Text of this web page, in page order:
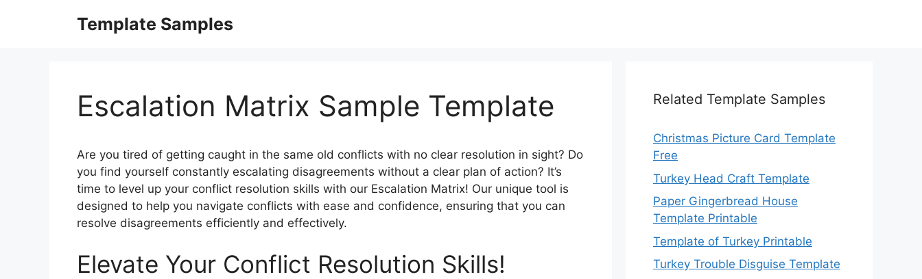
Template Samples
Escalation Matrix Sample Template
Are you tired of getting caught in the same old conflicts with no clear resolution in sight? Do
you find yourself constantly escalating disagreements without a clear plan of action? It’s
time to level up your conflict resolution skills with our Escalation Matrix! Our unique tool is
designed to help you navigate conflicts with ease and confidence, ensuring that you can
resolve disagreements efficiently and effectively.
Elevate Your Conflict Resolution Skills!
Related Template Samples
Christmas Picture Card Template
Free
Turkey Head Craft Template
Paper Gingerbread House
Template Printable
Template of Turkey Printable
Turkey Trouble Disguise Template